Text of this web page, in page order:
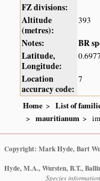
FZ divisions:
Altitude
(metres):
393
Notes:
BR
Latitude,
Longitude:
Location
accuracy code:
7
Home List of
mauritianum
Copyright: Mark Hyde, Bart
Hyde, M.A., Wursten, B.T.,
Species